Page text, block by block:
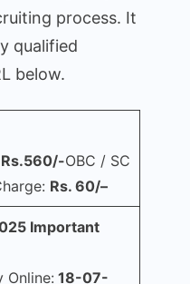
process. It
qualified
below.
Rs.560/-OBC / SC
Rs. 60/–
Important
Online: 18-07-